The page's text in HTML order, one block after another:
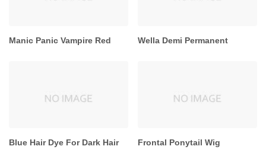
Manic Panic Vampire Red Wella Demi Permanent
Blue Hair Dye For Dark Hair Frontal Ponytail Wig